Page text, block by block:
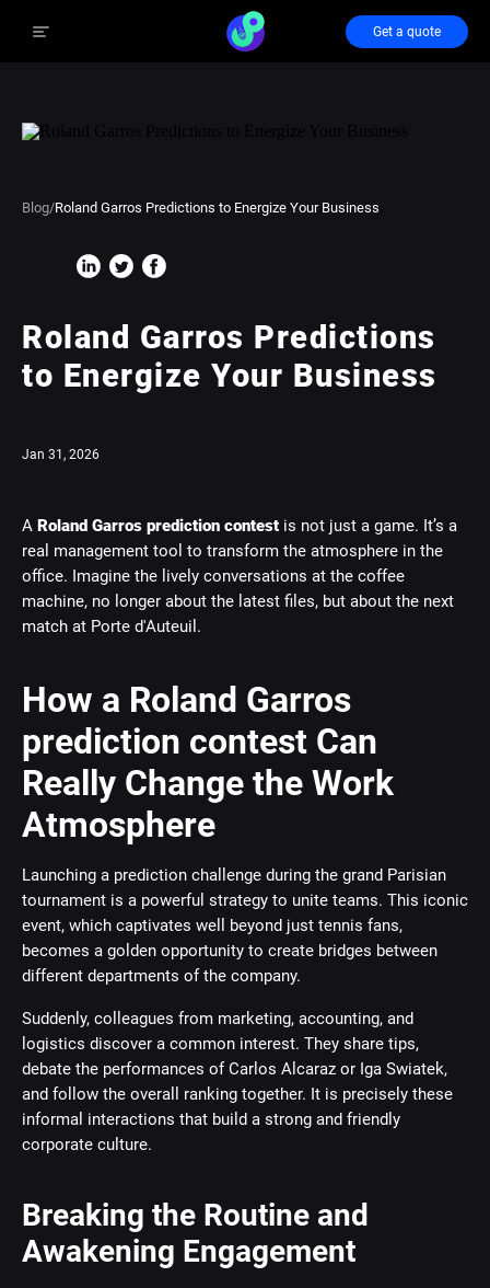
Get a quote
Blog/Roland Garros Predictions to Energize Your Business
Roland Garros Predictions
to Energize Your Business
Jan 31, 2026
A Roland Garros prediction contest is not just a game. It’s a
real management tool to transform the atmosphere in the
office. Imagine the lively conversations at the coffee
machine, no longer about the latest files, but about the next
match at Porte d'Auteuil.
How a Roland Garros
prediction contest Can
Really Change the Work
Atmosphere
Launching a prediction challenge during the grand Parisian
tournament is a powerful strategy to unite teams. This iconic
event, which captivates well beyond just tennis fans,
becomes a golden opportunity to create bridges between
different departments of the company.
Suddenly, colleagues from marketing, accounting, and
logistics discover a common interest. They share tips,
debate the performances of Carlos Alcaraz or Iga Swiatek,
and follow the overall ranking together. It is precisely these
informal interactions that build a strong and friendly
corporate culture.
Breaking the Routine and
Awakening Engagement